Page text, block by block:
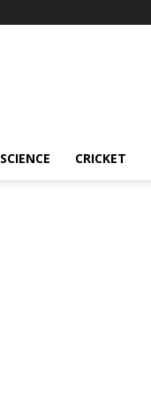
SCIENCE CRICKET